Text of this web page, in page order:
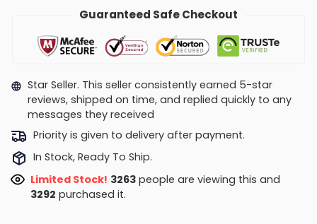
Guaranteed Safe Checkout
Star Seller. This seller consistently earned 5-star
reviews, shipped on time, and replied quickly to any
messages they received
Priority is given to delivery after payment.
In Stock, Ready To Ship.
Limited Stock! 3169people are viewing this and
purchased it.